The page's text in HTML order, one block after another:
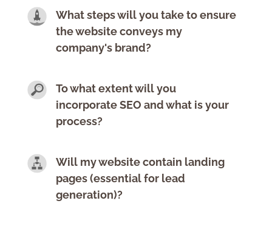
What steps will you take to ensure
the website conveys my
company's brand?
To what extent will you
incorporate SEO and what is your
process?
Will my website contain landing
pages (essential for lead
generation)?